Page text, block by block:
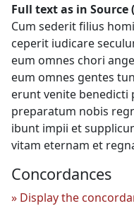
Full text as in Source
Cum sederit filius
ceperit iudicare
eum omnes chori
eum omnes gentes
erunt venite benedicti
preparatum nobis
ibunt impii et
vitam eternam et
Concordances
Display the